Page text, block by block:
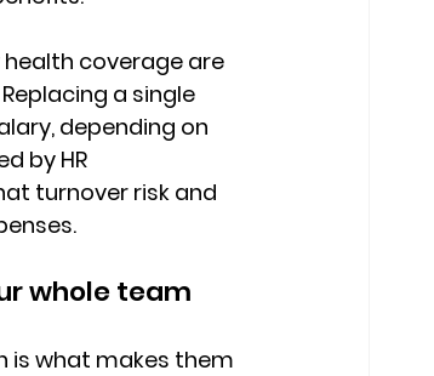
coverage are
Replacing a single
, depending on
by HR
turnover risk and
whole team
is what makes them